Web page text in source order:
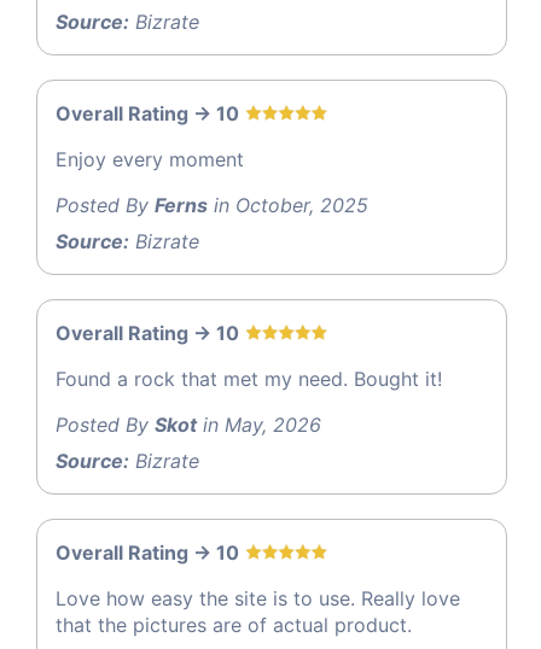
Source: Bizrate
Overall Rating -> 10
Enjoy every moment
Posted By Ferns in October, 2025
Source: Bizrate
Overall Rating -> 10
Found a rock that met my need. Bought it!
Posted By Skotin May, 2026
Source: Bizrate
Overall Rating -> 10
Love how easy the site is to use. Really love
that the pictures are of actual product.